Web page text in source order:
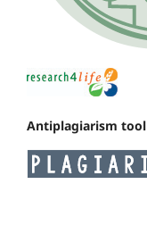
Antiplagiarism tool